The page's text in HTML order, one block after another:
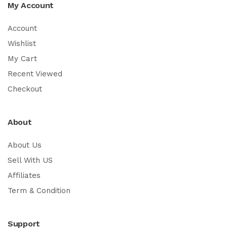
My Account
Account
Wishlist
My Cart
Recent Viewed
Checkout
About
About Us
Sell With US
Affiliates
Term & Condition
Support